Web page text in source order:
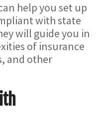
help you set up
with state
will guide you in
of insurance
and other